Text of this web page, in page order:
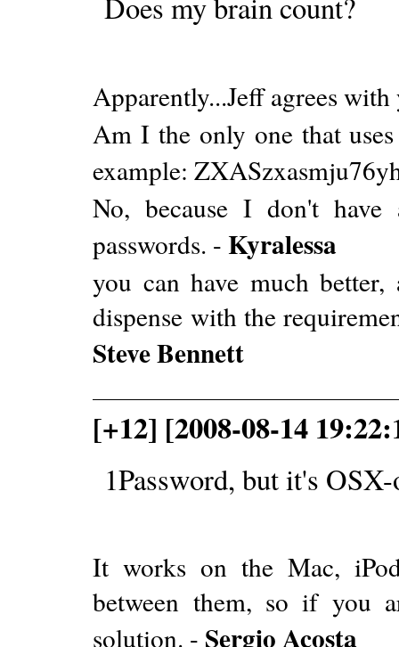
Apparently...Jeff agrees
Am I the only one that
example:
No, because I don't
passwords. - Kyralessa
you can have much
dispense with the
Steve Bennett
[+12] [2008-08-14
1Password, but it's
It works on the Mac,
between them, so if you
solution. - Sergio Acosta